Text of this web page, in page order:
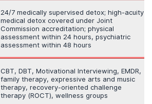
24/7 medically supervised detox; high-acuity
medical detox covered under Joint
Commission accreditation; physical
assessment within 24 hours, psychiatric
assessment within 48 hours
CBT, DBT, Motivational Interviewing, EMDR,
family therapy, expressive arts and music
therapy, recovery-oriented challenge
therapy (ROCT), wellness groups